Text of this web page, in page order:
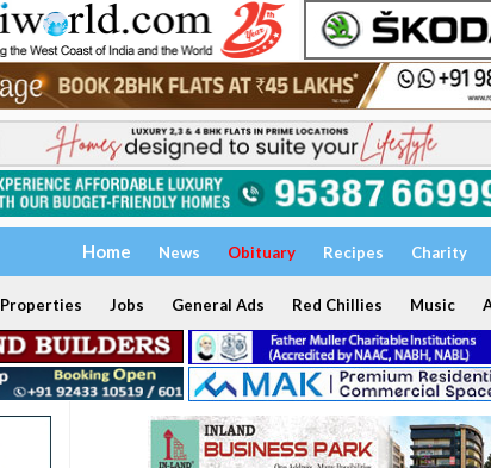
Home News Obituary Recipes Charity
Properties Jobs General Ads Red Chillies Music